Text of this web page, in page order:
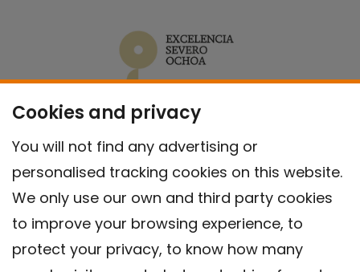
Cookies and privacy
You will not find any advertising or
personalised tracking cookies on this website.
We only use our own and third party cookies
to improve your browsing experience, to
protect your privacy, to know how many